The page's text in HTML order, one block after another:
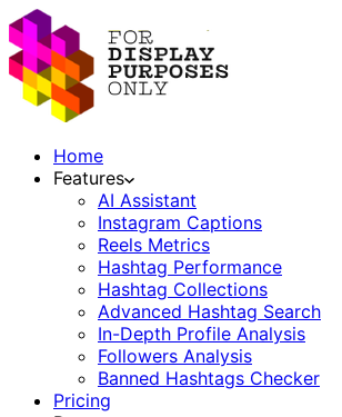
Home
Features
AI Assistant
Instagram Captions
Reels Metrics
Hashtag Performance
Hashtag Collections
Advanced Hashtag Search
In-Depth Profile Analysis
Followers Analysis
Banned Hashtags Checker
Pricing